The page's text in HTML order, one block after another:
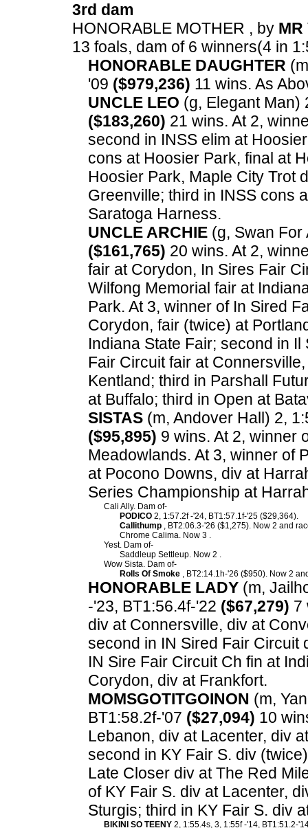
3rd dam
HONORABLE MOTHER , by MR
13 foals, dam of 6 winners(4 in
HONORABLE DAUGHTER
'09 ($979,236) 11 wins. As
UNCLE LEO (g, Elegant Man)
($183,260) 21 wins. At 2,
second in INSS elim at
cons at Hoosier Park, final at
Hoosier Park, Maple City Trot
Greenville; third in INSS cons
Saratoga Harness.
UNCLE ARCHIE (g, Swan For
($161,765) 20 wins. At 2,
fair at Corydon, In Sires Fair
Wilfong Memorial fair at
Park. At 3, winner of In Sired
Corydon, fair (twice) at
Indiana State Fair; second in
Fair Circuit fair at
Kentland; third in Parshall
at Buffalo; third in Open at
SISTAS (m, Andover Hall) 2,
($95,895) 9 wins. At 2, winner
Meadowlands. At 3, winner of
at Pocono Downs, div at
Series Championship at
Cali Ally. Dam of-
PODICO 2, 1:57.2f -'24, BT1:57.1f-'25 ($29,364).
Callithump , BT2:06.3-'26 ($1,275). Now 2 and
Chrome Calima. Now 3 .
Yest. Dam of-
Saddleup Settleup. Now 2 .
Wow Sista. Dam of-
Rolls Of Smoke , BT2:14.1h-'26 ($950). Now 2
HONORABLE LADY (m,
-'23, BT1:56.4f-'22 ($67,279) 7
div at Connersville, div at
second in IN Sired Fair Circuit
IN Sire Fair Circuit Ch fin at
Corydon, div at Frankfort.
MOMSGOTITGOINON (m,
BT1:58.2f-'07 ($27,094) 10
Lebanon, div at Lacenter, div
second in KY Fair S. div
Late Closer div at The Red
of KY Fair S. div at Lacenter,
Sturgis; third in KY Fair S. div
BIKINI SO TEENY 2, 1:55.4s, 3, 1:55f -'14, BT1:51.2-